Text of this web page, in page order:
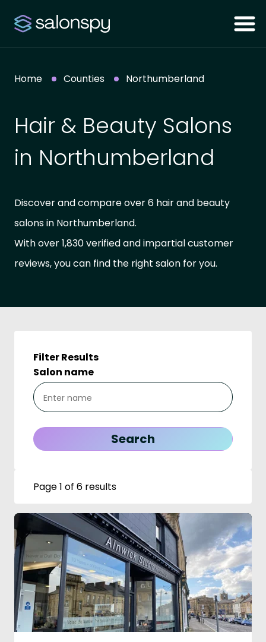
Home Counties Northumberland
Hair & Beauty Salons
in Northumberland
Discover and compare over 6 hair and beauty
salons in Northumberland.
With over 1,830 verified and impartial customer
reviews, you can find the right salon for you.
Filter Results
Salon name
Page 1 of 6 results